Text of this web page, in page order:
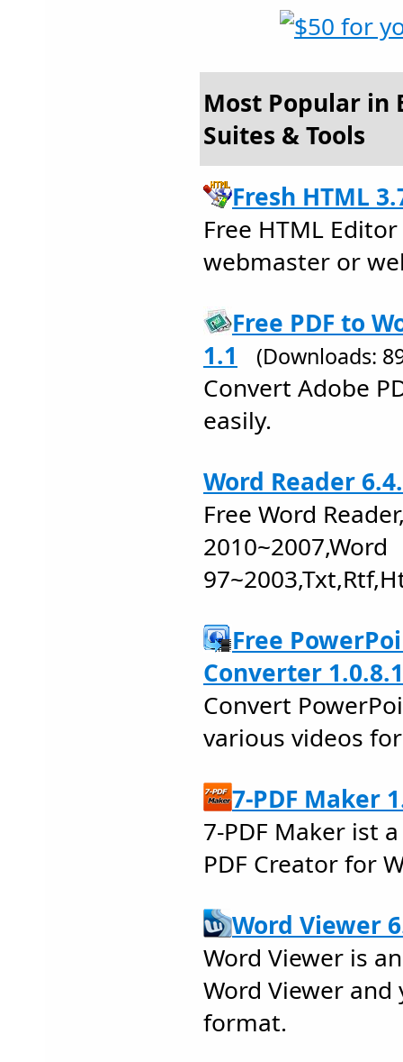
Most Popular in
Suites & Tools
Fresh HTML
Free HTML
webmaster or
Free PDF to
1.1
(Downloads:
Convert Adobe
easily.
Word Reader
Free Word
2010~2007,Word
Free
Converter
Convert
various videos for
7-PDF Maker
7-PDF Maker ist
PDF Creator for
Word Viewer
Word Viewer is
Word Viewer
format.